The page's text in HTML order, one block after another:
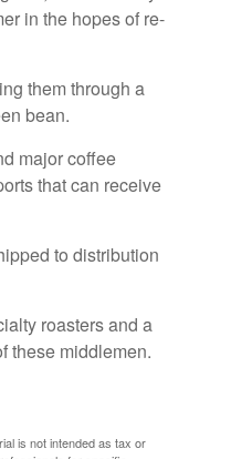
in the hopes of re-
them through a
bean.
major coffee
that can receive
to distribution
roasters and a
these middlemen.
is not intended as tax or